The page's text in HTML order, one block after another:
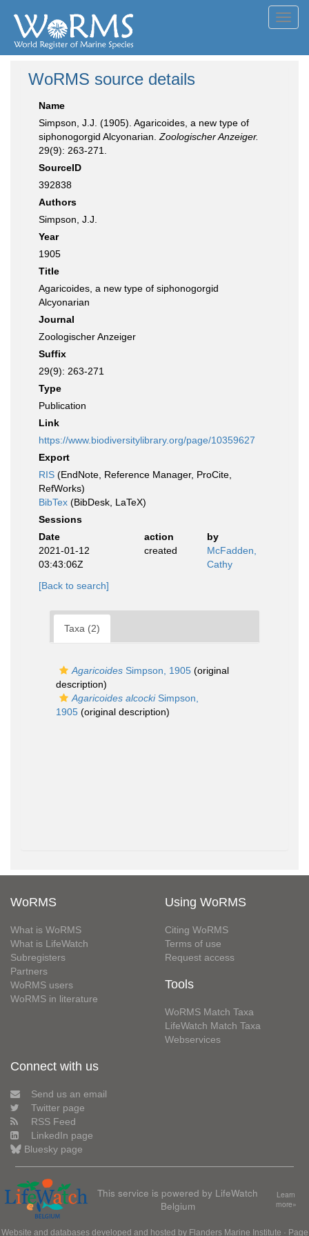
WoRMS source details
Name
Simpson, J.J. (1905). Agaricoides, a new type of
siphonogorgid Alcyonarian. Zoologischer Anzeiger.
29(9): 263-271.
SourceID
392838
Authors
Simpson, J.J.
Year
1905
Title
Agaricoides, a new type of siphonogorgid
Alcyonarian
Journal
Zoologischer Anzeiger
Suffix
29(9): 263-271
Type
Publication
Link
https://www.biodiversitylibrary.org/page/10359627
Export
RIS (EndNote, Reference Manager, ProCite,
RefWorks)
BibTex (BibDesk, LaTeX)
Sessions
Date
action
by
2021-01-12
03:43:06Z
created
McFadden,
Cathy
[Back to search]
Taxa (2)
Agaricoides Simpson, 1905 (original
description)
Agaricoides alcockiSimpson,
1905 (original description)
WoRMS
What is WoRMS
What is LifeWatch
Subregisters
Partners
WoRMS users
WoRMS in literature
Using WoRMS
Citing WoRMS
Terms of use
Request access
Tools
WoRMS Match Taxa
LifeWatch Match Taxa
Webservices
Connect with us
Send us an email
Twitter page
RSS Feed
LinkedIn page
Bluesky page
This service is powered by LifeWatch
Belgium
Learn
more»
Website and databases developed and hosted by Flanders Marine Institute · Page